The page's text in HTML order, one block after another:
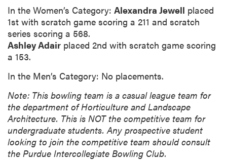
In the Women’s Category: Alexandra Jewell placed
1st with scratch game scoring a 211 and scratch
series scoring a 568.
Ashley Adair placed 2nd with scratch game scoring
a 153.
In the Men’s Category: No placements.
Note: This bowling team is a casual league team for
the department of Horticulture and Landscape
Architecture. This is NOT the competitive team for
undergraduate students. Any prospective student
looking to join the competitive team should consult
the Purdue Intercollegiate Bowling Club.